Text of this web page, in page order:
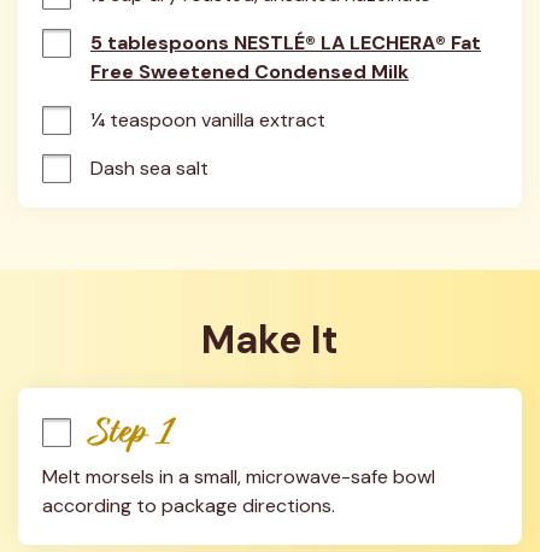
5 tablespoons NESTLÉ® LA LECHERA® Fat
Free Sweetened Condensed Milk
¼ teaspoon vanilla extract
Dash sea salt
Make It
Step 1
Melt morsels in a small, microwave-safe bowl
according to package directions.